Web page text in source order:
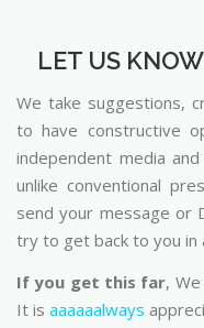
LET US
We take suggestions,
to have constructive
independent media
unlike conventional
send your message or
try to get back to you in
If you get this far,
It is aaaaaalways